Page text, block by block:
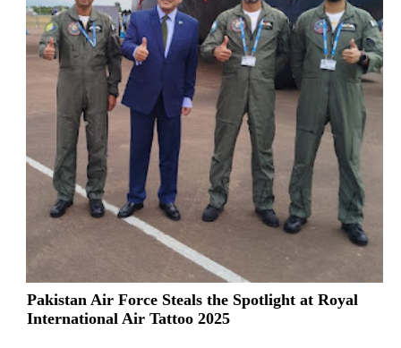
Pakistan Air Force Steals the Spotlight at Royal
International Air Tattoo 2025